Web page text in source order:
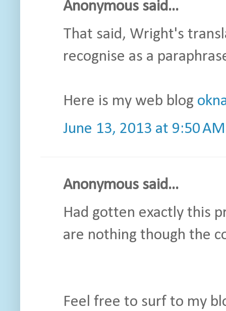
Anonymous said...
That said, Wright's
recognise as a
Here is my web blog
June 13, 2013 at 9:50 AM
Anonymous said...
Had gotten exactly this
are nothing though the
Feel free to surf to my